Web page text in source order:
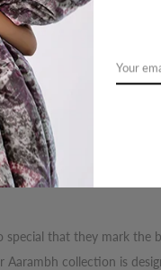
special that they mark the
collection is